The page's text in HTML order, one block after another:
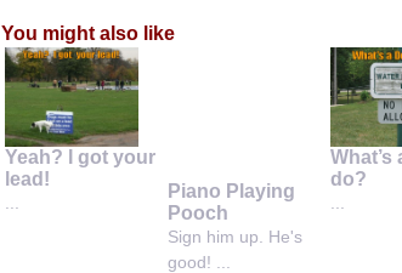
You might also like
Yeah? I got your
lead!
...
Piano Playing
Pooch
Sign him up. He's
good! ...
What’s
do?
...